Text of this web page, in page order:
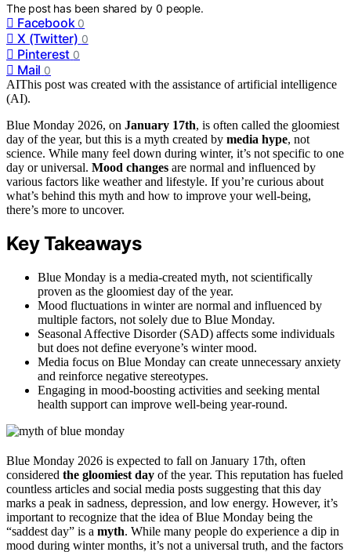
The post has been shared by0 people.
Facebook 0
X (Twitter) 0
Pinterest 0
Mail 0
AIThis post was created with the assistance of artificial intelligence
(AI).
Blue Monday 2026, on January 17th, is often called the gloomiest
day of the year, but this is a myth created by media hype, not
science. While many feel down during winter, it’s not specific to one
day or universal. Mood changes are normal and influenced by
various factors like weather and lifestyle. If you’re curious about
what’s behind this myth and how to improve your well-being,
there’s more to uncover.
Key Takeaways
Blue Monday is a media-created myth, not scientifically
proven as the gloomiest day of the year.
Mood fluctuations in winter are normal and influenced by
multiple factors, not solely due to Blue Monday.
Seasonal Affective Disorder (SAD) affects some individuals
but does not define everyone’s winter mood.
Media focus on Blue Monday can create unnecessary anxiety
and reinforce negative stereotypes.
Engaging in mood-boosting activities and seeking mental
health support can improve well-being year-round.
Blue Monday 2026 is expected to fall on January 17th, often
considered the gloomiest day of the year. This reputation has fueled
countless articles and social media posts suggesting that this day
marks a peak in sadness, depression, and low energy. However, it’s
important to recognize that the idea of Blue Monday being the
“saddest day” is a myth. While many people do experience a dip in
mood during winter months, it’s not a universal truth, and the factors